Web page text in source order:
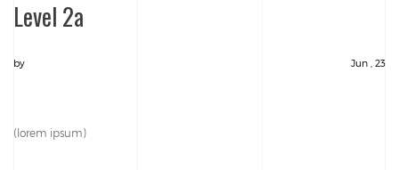
Level 2a
by Jun , 23
(lorem ipsum)